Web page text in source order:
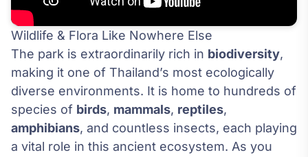
Wildlife & Flora Like Nowhere Else
The park is extraordinarily rich in biodiversity,
making it one of Thailand’s most ecologically
diverse environments. It is home to hundreds of
species of birds, mammals, reptiles,
amphibians, and countless insects, each playing
a vital role in this ancient ecosystem. As you